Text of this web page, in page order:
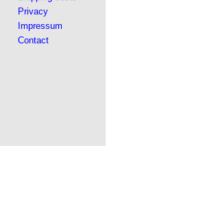
Privacy
Impressum
Contact